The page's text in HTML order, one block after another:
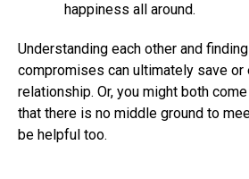
happiness all around.
Understanding each other and
compromises can ultimately save or
relationship. Or, you might both
that there is no middle ground to
be helpful too.